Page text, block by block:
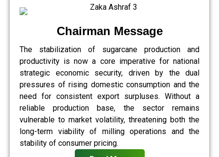
Chairman Message
The stabilization of sugarcane production and
productivity is now a core imperative for national
strategic economic security, driven by the dual
pressures of rising domestic consumption and the
need for consistent export surpluses. Without a
reliable production base, the sector remains
vulnerable to market volatility, threatening both the
long-term viability of milling operations and the
stability of consumer pricing.